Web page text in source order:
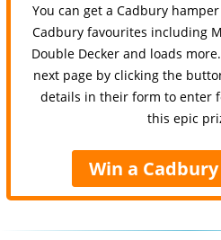
You can get a Cadbury
Cadbury favourites including
Double Decker and loads
next page by clicking the
details in their form to enter
this epic
Win a